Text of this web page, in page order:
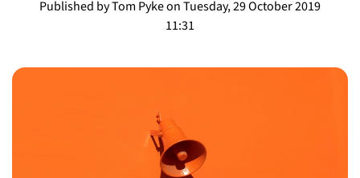
Published by Tom Pyke on Tuesday, 29 October 2019
11:31